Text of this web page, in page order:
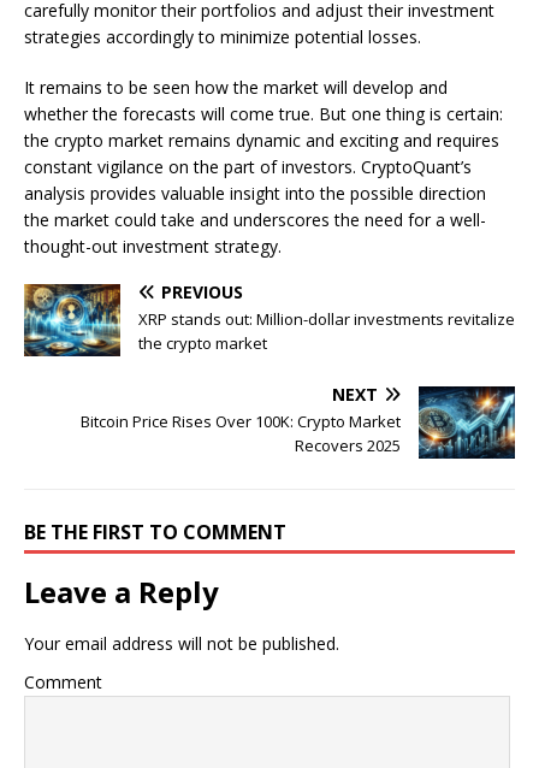
carefully monitor their portfolios and adjust their investment
strategies accordingly to minimize potential losses.
It remains to be seen how the market will develop and
whether the forecasts will come true. But one thing is certain:
the crypto market remains dynamic and exciting and requires
constant vigilance on the part of investors. CryptoQuant’s
analysis provides valuable insight into the possible direction
the market could take and underscores the need for a well-
thought-out investment strategy.
PREVIOUS
XRP stands out: Million-dollar investments revitalize
the crypto market
NEXT
Bitcoin Price Rises Over 100K: Crypto Market
Recovers 2025
BE THE FIRST TO COMMENT
Leave a Reply
Your email address will not be published.
Comment